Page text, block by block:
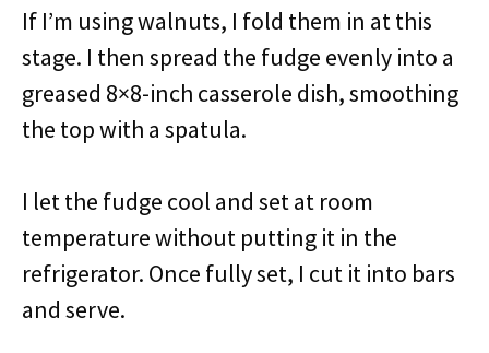
If I’m using walnuts, I fold them in at this
stage. I then spread the fudge evenly into a
greased 8×8-inch casserole dish, smoothing
the top with a spatula.
I let the fudge cool and set at room
temperature without putting it in the
refrigerator. Once fully set, I cut it into bars
and serve.